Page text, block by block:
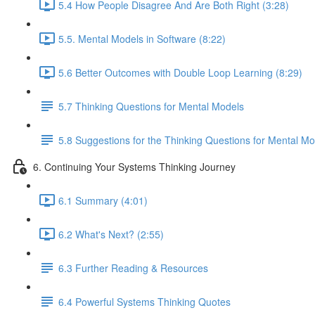
5.4 How People Disagree And Are Both Right (3:28)
5.5. Mental Models in Software (8:22)
5.6 Better Outcomes with Double Loop Learning (8:29)
5.7 Thinking Questions for Mental Models
5.8 Suggestions for the Thinking Questions for Mental
6. Continuing Your Systems Thinking Journey
6.1 Summary (4:01)
6.2 What's Next? (2:55)
6.3 Further Reading & Resources
6.4 Powerful Systems Thinking Quotes